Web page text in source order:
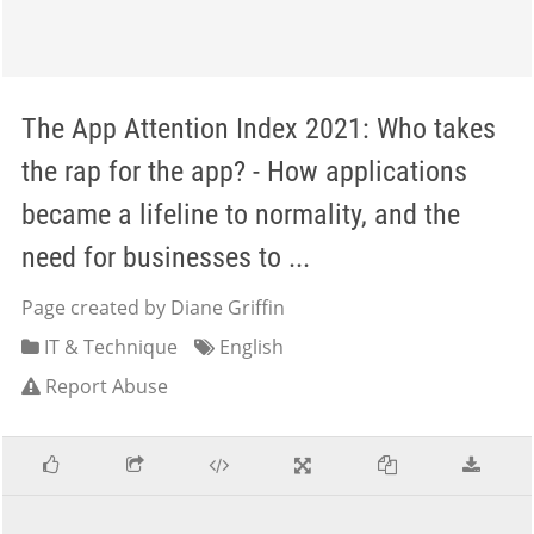
The App Attention Index 2021: Who takes
the rap for the app? - How applications
became a lifeline to normality, and the
need for businesses to ...
Page created by Diane Griffin
IT & Technique
English
Report Abuse